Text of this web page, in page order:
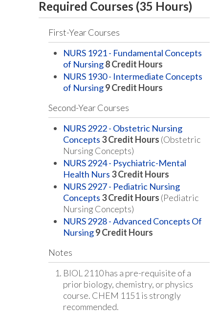
Required Courses (35 Hours)
First-Year Courses
NURS 1921 - Fundamental Concepts
of Nursing8Credit Hours
NURS 1930 - Intermediate Concepts
of Nursing9Credit Hours
Second-Year Courses
NURS 2922 - Obstetric Nursing
Concepts 3Credit Hours (Obstetric
Nursing Concepts)
NURS 2924 - Psychiatric-Mental
Health Nurs 3Credit Hours
NURS 2927 - Pediatric Nursing
Concepts 3Credit Hours (Pediatric
Nursing Concepts)
NURS 2928 - Advanced Concepts Of
Nursing9Credit Hours
Notes
BIOL 2110 has a pre-requisite of a
prior biology, chemistry, or physics
course. CHEM 1151 is strongly
recommended.